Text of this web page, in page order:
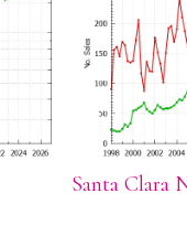
Santa Clara